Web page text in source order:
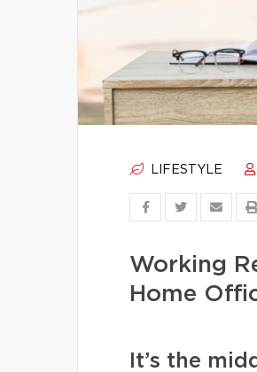
LIFESTYLE
Working
Home
It’s the